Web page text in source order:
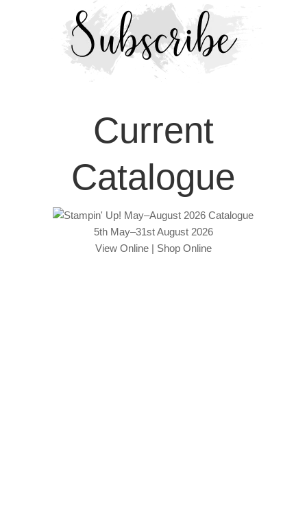
Current
Catalogue
5th May–31st August 2026
View Online| Shop Online